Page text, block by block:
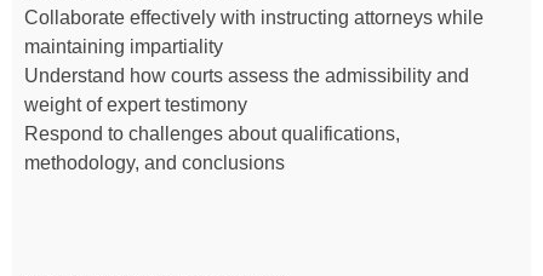
Collaborate effectively with instructing attorneys while
maintaining impartiality
Understand how courts assess the admissibility and
weight of expert testimony
Respond to challenges about qualifications,
methodology, and conclusions